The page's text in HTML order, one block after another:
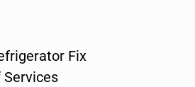
Fix
Services